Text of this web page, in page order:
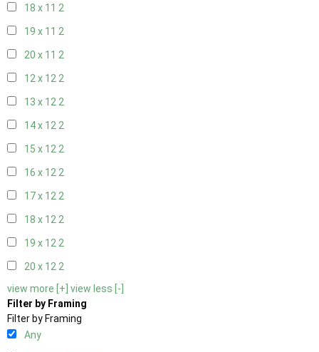
18 x 11 2
19 x 11 2
20 x 11 2
12 x 122
13 x 122
14 x 122
15 x 122
16 x 122
17 x 122
18 x 122
19 x 122
20 x 122
view more [+] view less [-]
Filter by Framing
Filter by Framing
Any